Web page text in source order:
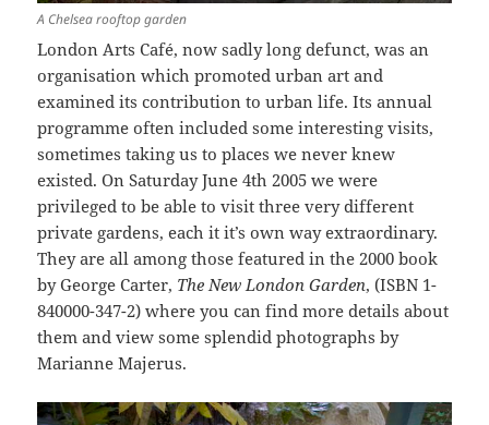
A Chelsea rooftop garden
London Arts Café, now sadly long defunct, was an
organisation which promoted urban art and
examined its contribution to urban life. Its annual
programme often included some interesting visits,
sometimes taking us to places we never knew
existed. On Saturday June 4th 2005 we were
privileged to be able to visit three very different
private gardens, each it it’s own way extraordinary.
They are all among those featured in the 2000 book
by George Carter, The New London Garden, (ISBN 1-
840000-347-2) where you can find more details about
them and view some splendid photographs by
Marianne Majerus.